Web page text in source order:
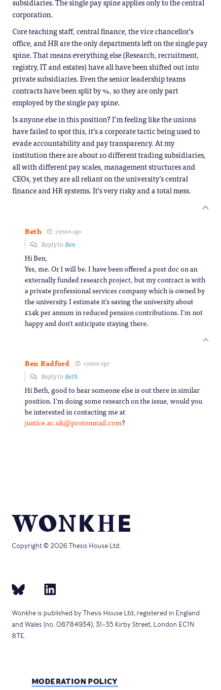
corporation.
Core teaching staff, central finance, the vice chancellor’s
office, and HR are the only departments left on the single pay
spine. That means everything else (Research, recruitment,
registry, IT and estates) have all have been shifted out into
private subsidiaries. Even the senior leadership teams
contracts have been split by %, so they are only part
employed by the single pay spine.
Is anyone else in this position? I’m feeling like the unions
have failed to spot this, it’s a corporate tactic being used to
evade accountability and pay transparency. At my
institution there are about 10 different trading subsidiaries,
all with different pay scales, management structures and
CEOs, yet they are all reliant on the university’s central
finance and HR systems. It’s very risky and a total mess.
Beth 2 years ago
Reply toBen
Hi Ben,
Yes, me. Or I will be. I have been offered a post doc on an
externally funded research project, but my contract is with
a private professional services company which is owned by
the university. I estimate it’s saving the university about
£14k per annum in reduced pension contributions. I’m not
happy and don’t anticipate staying there.
Ben Radford 2 years ago
Reply toBeth
Hi Beth, good to hear someone else is out there in similar
position. I’m doing some research on the issue, would you
be interested in contacting me at
justice.ac.uk@protonmail.com?
Copyright © 2026 Thesis House Ltd.
Wonkhe is published by Thesis House Ltd, registered in England
and Wales (no. 08784934), 31–35 Kirby Street, London EC1N
8TE.
MODERATION POLICY